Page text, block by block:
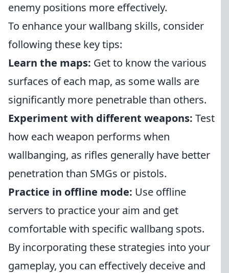
enemy positions more effectively.
To enhance your wallbang skills, consider
following these key tips:
Learn the maps: Get to know the various
surfaces of each map, as some walls are
significantly more penetrable than others.
Experiment with different weapons: Test
how each weapon performs when
wallbanging, as rifles generally have better
penetration than SMGs or pistols.
Practice in offline mode: Use offline
servers to practice your aim and get
comfortable with specific wallbang spots.
By incorporating these strategies into your
gameplay, you can effectively deceive and